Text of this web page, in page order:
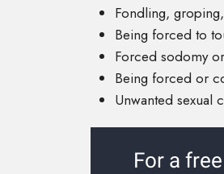
Fondling,
Being forced to
Forced sodomy
Being forced or
Unwanted sexual
For a